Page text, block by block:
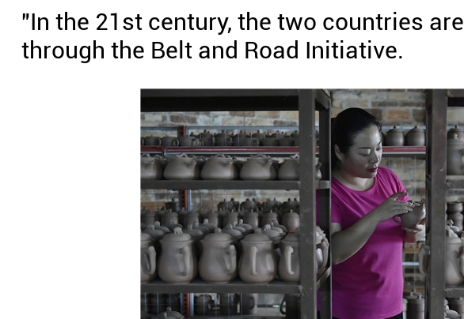
"In the 21st century, the two countries
through the Belt and Road Initiative.